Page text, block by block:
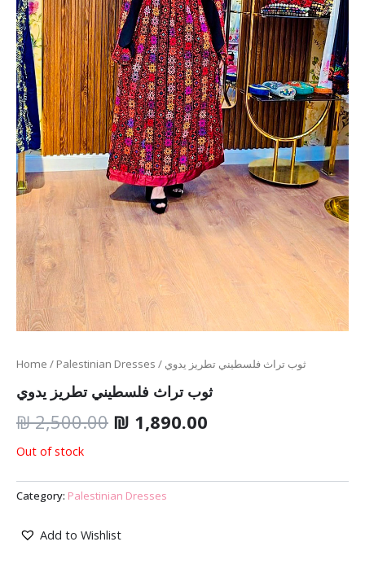
Home / Palestinian Dresses / ثوب تراث فلسطيني تطريز يدوي
ثوب تراث فلسطيني تطريز يدوي
₪2,500.00 ₪ 1,890.00
Out of stock
Category: Palestinian Dresses
Add to Wishlist